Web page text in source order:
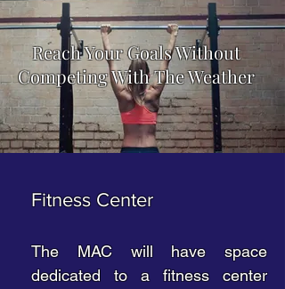
Reach Your Goals Without
Competing With The Weather
Fitness Center
The MAC will have space
dedicated to a fitness center